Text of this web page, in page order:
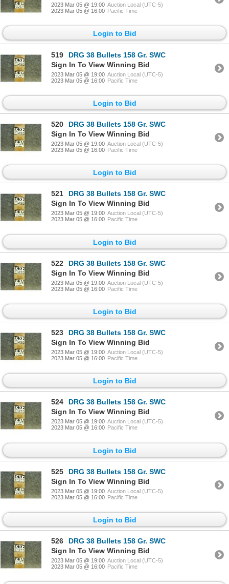
2023 Mar 05 @ 19:00 Auction Local (UTC-5)
2023 Mar 05 @ 16:00 Pacific Time
Login to Bid
519
DRG 38 Bullets 158 Gr. SWC
Sign In To View Winning Bid
2023 Mar 05 @ 19:00 Auction Local (UTC-5)
2023 Mar 05 @ 16:00 Pacific Time
Login to Bid
520
DRG 38 Bullets 158 Gr. SWC
Sign In To View Winning Bid
2023 Mar 05 @ 19:00 Auction Local (UTC-5)
2023 Mar 05 @ 16:00 Pacific Time
Login to Bid
521
DRG 38 Bullets 158 Gr. SWC
Sign In To View Winning Bid
2023 Mar 05 @ 19:00 Auction Local (UTC-5)
2023 Mar 05 @ 16:00 Pacific Time
Login to Bid
522
DRG 38 Bullets 158 Gr. SWC
Sign In To View Winning Bid
2023 Mar 05 @ 19:00 Auction Local (UTC-5)
2023 Mar 05 @ 16:00 Pacific Time
Login to Bid
523
DRG 38 Bullets 158 Gr. SWC
Sign In To View Winning Bid
2023 Mar 05 @ 19:00 Auction Local (UTC-5)
2023 Mar 05 @ 16:00 Pacific Time
Login to Bid
524
DRG 38 Bullets 158 Gr. SWC
Sign In To View Winning Bid
2023 Mar 05 @ 19:00 Auction Local (UTC-5)
2023 Mar 05 @ 16:00 Pacific Time
Login to Bid
525
DRG 38 Bullets 158 Gr. SWC
Sign In To View Winning Bid
2023 Mar 05 @ 19:00 Auction Local (UTC-5)
2023 Mar 05 @ 16:00 Pacific Time
Login to Bid
526
DRG 38 Bullets 158 Gr. SWC
Sign In To View Winning Bid
2023 Mar 05 @ 19:00 Auction Local (UTC-5)
2023 Mar 05 @ 16:00 Pacific Time